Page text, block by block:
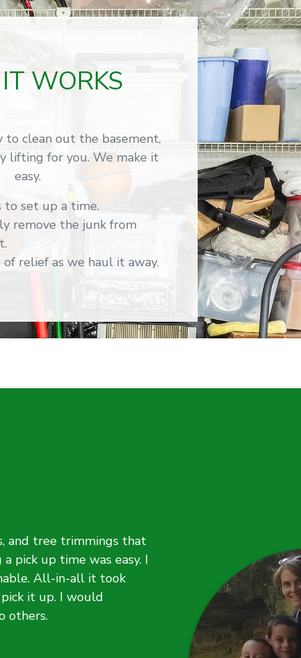
WORKS
to clean out the basement,
lifting for you. We make it
easy.
set up a time.
remove the junk from
of relief as we haul it away.
and tree trimmings that
pick up time was easy. I
All-in-all it took
it up. I would
others.